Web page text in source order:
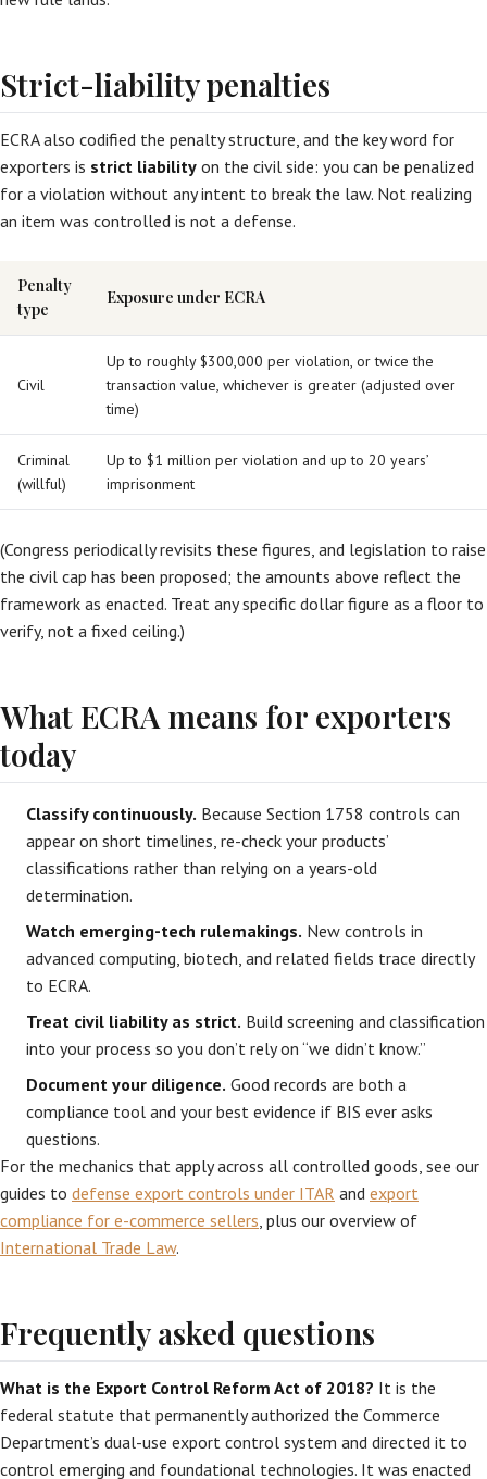
Strict-liability penalties
ECRA also codified the penalty structure, and the key word for
exporters is strict liability on the civil side: you can be penalized
for a violation without any intent to break the law. Not realizing
an item was controlled is not a defense.
Penalty
type
Exposure under ECRA
Civil
Up to roughly $300,000 per violation, or twice the
transaction value, whichever is greater (adjusted over
time)
Criminal
(willful)
Up to $1 million per violation and up to 20 years’
imprisonment
(Congress periodically revisits these figures, and legislation to raise
the civil cap has been proposed; the amounts above reflect the
framework as enacted. Treat any specific dollar figure as a floor to
verify, not a fixed ceiling.)
What ECRA means for exporters
today
Classify continuously. Because Section 1758 controls can
appear on short timelines, re-check your products’
classifications rather than relying on a years-old
determination.
Watch emerging-tech rulemakings. New controls in
advanced computing, biotech, and related fields trace directly
to ECRA.
Treat civil liability as strict. Build screening and classification
into your process so you don’t rely on “we didn’t know.”
Document your diligence. Good records are both a
compliance tool and your best evidence if BIS ever asks
questions.
For the mechanics that apply across all controlled goods, see our
guides to defense export controls under ITAR and export
compliance for e-commerce sellers, plus our overview of
International Trade Law.
Frequently asked questions
What is the Export Control Reform Act of 2018? It is the
federal statute that permanently authorized the Commerce
Department’s dual-use export control system and directed it to
control emerging and foundational technologies. It was enacted